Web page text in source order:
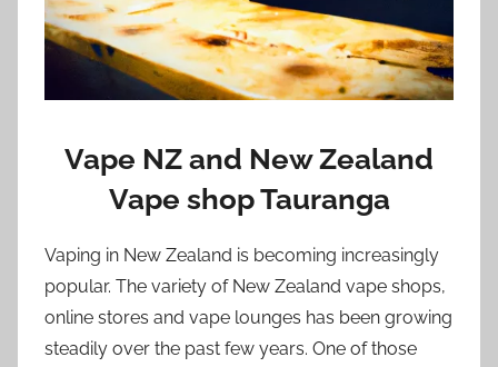
z
Vape NZ and New Zealand
Vape shop Tauranga
Vaping in New Zealand is becoming increasingly
popular. The variety of New Zealand vape shops,
online stores and vape lounges has been growing
steadily over the past few years. One of those